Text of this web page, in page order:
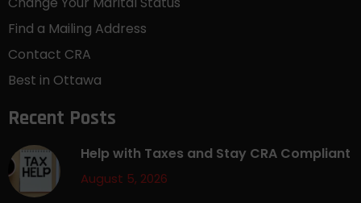
Find a Mailing Address
Contact CRA
Best in Ottawa
Recent Posts
Help with Taxes and Stay CRA Compliant
August 5, 2026